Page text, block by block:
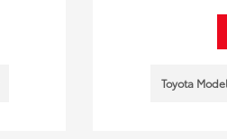
Toyota